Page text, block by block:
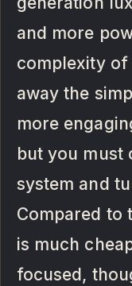
and more
complexity
away the
more
but you must
system and
Compared to
is much
focused,